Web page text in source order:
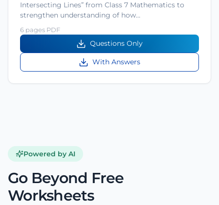
Intersecting Lines” from Class 7 Mathematics to
strengthen understanding of how…
6 pages PDF
Questions Only
With Answers
Powered by AI
Go Beyond Free
Worksheets